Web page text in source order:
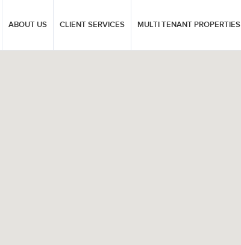
ABOUT US CLIENT SERVICES MULTI TENANT PROPERTIES